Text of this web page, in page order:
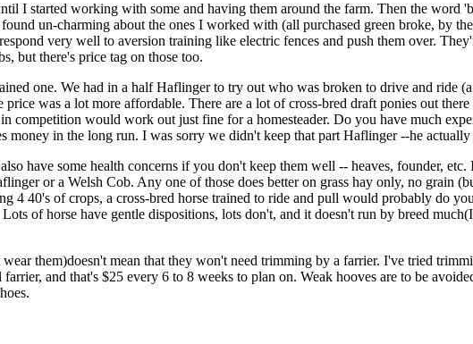
I started working with some and having them around the farm. Then the word
un-charming about the ones I worked with (all purchased green broke, by
very well to aversion training like electric fences and push them over.
but there's price tag on those too.
one. We had in a half Haflinger to try out who was broken to drive and ride
was a lot more affordable. There are a lot of cross-bred draft ponies out
competition would work out just fine for a homesteader. Do you have much
in the long run. I was sorry we didn't keep that part Haflinger --he actually
have some health concerns if you don't keep them well -- heaves, founder,
or a Welsh Cob. Any one of those does better on grass hay only, no grain
4 40's of crops, a cross-bred horse trained to ride and pull would probably do
of horse have gentle dispositions, lots don't, and it doesn't run by breed
them)doesn't mean that they won't need trimming by a farrier. I've tried
and that's $25 every 6 to 8 weeks to plan on. Weak hooves are to be